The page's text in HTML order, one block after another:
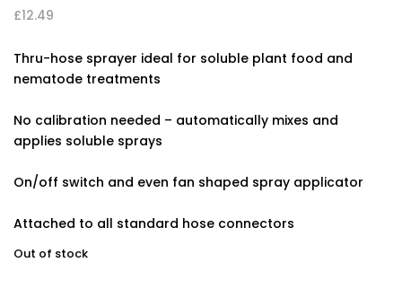
£12.49
Thru-hose sprayer ideal for soluble plant food and
nematode treatments
No calibration needed – automatically mixes and
applies soluble sprays
On/off switch and even fan shaped spray applicator
Attached to all standard hose connectors
Out of stock